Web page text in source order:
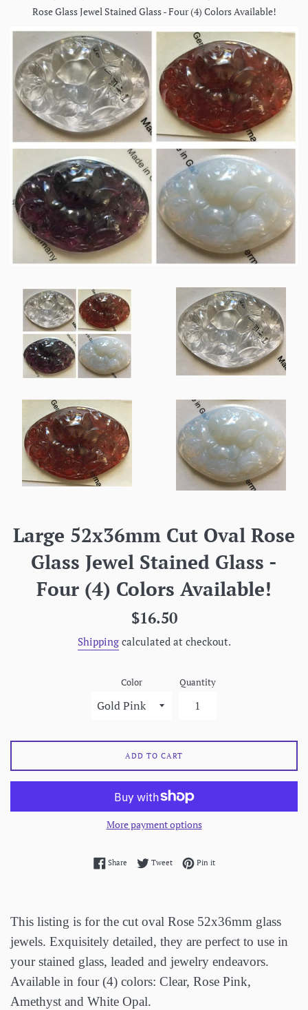
Rose Glass Jewel Stained Glass - Four (4) Colors Available!
Large 52x36mm Cut Oval Rose
Glass Jewel Stained Glass -
Four (4) Colors Available!
Regular
$16.50
Shippingcalculated at checkout.
Color Quantity
ADD TO CART
More payment options
ShareShare on Facebook
TweetTweet on Twitter
Pin itPin on Pinterest
This listing is for the cut oval Rose 52x36mm glass
jewels. Exquisitely detailed, they are perfect to use in
your stained glass, leaded and jewelry endeavors.
Available in four (4) colors: Clear, Rose Pink,
Amethyst and White Opal.